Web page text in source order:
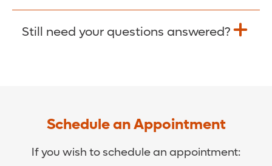
Visit our COVID-19 Resource Site.
Still need your questions answered?
Schedule an Appointment
If you wish to schedule an appointment: